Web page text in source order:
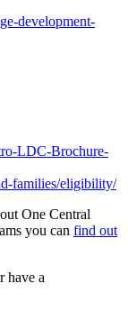
development-
LDC-Brochure-
families/eligibility/
One Central
you can find out
have a